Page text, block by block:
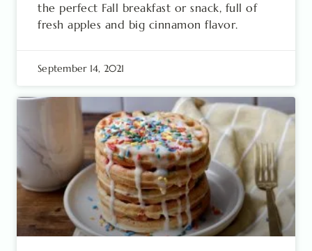
the perfect Fall breakfast or snack, full of
fresh apples and big cinnamon flavor.
September 14, 2021